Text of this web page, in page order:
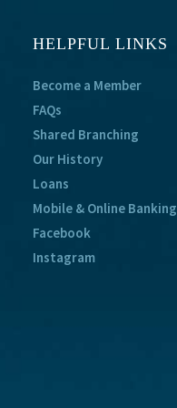
HELPFUL LINKS
Become a Member
FAQs
Shared Branching
Our History
Loans
Mobile & Online Banking
Facebook
Instagram